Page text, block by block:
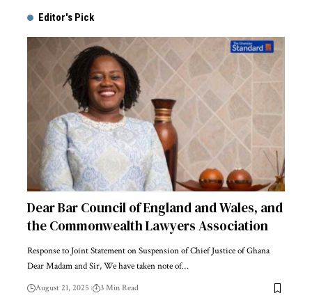
Editor's Pick
Dear Bar Council of England and Wales, and
the Commonwealth Lawyers Association
Response to Joint Statement on Suspension of Chief Justice of Ghana
Dear Madam and Sir, We have taken note of…
August 21, 2025 3 Min Read